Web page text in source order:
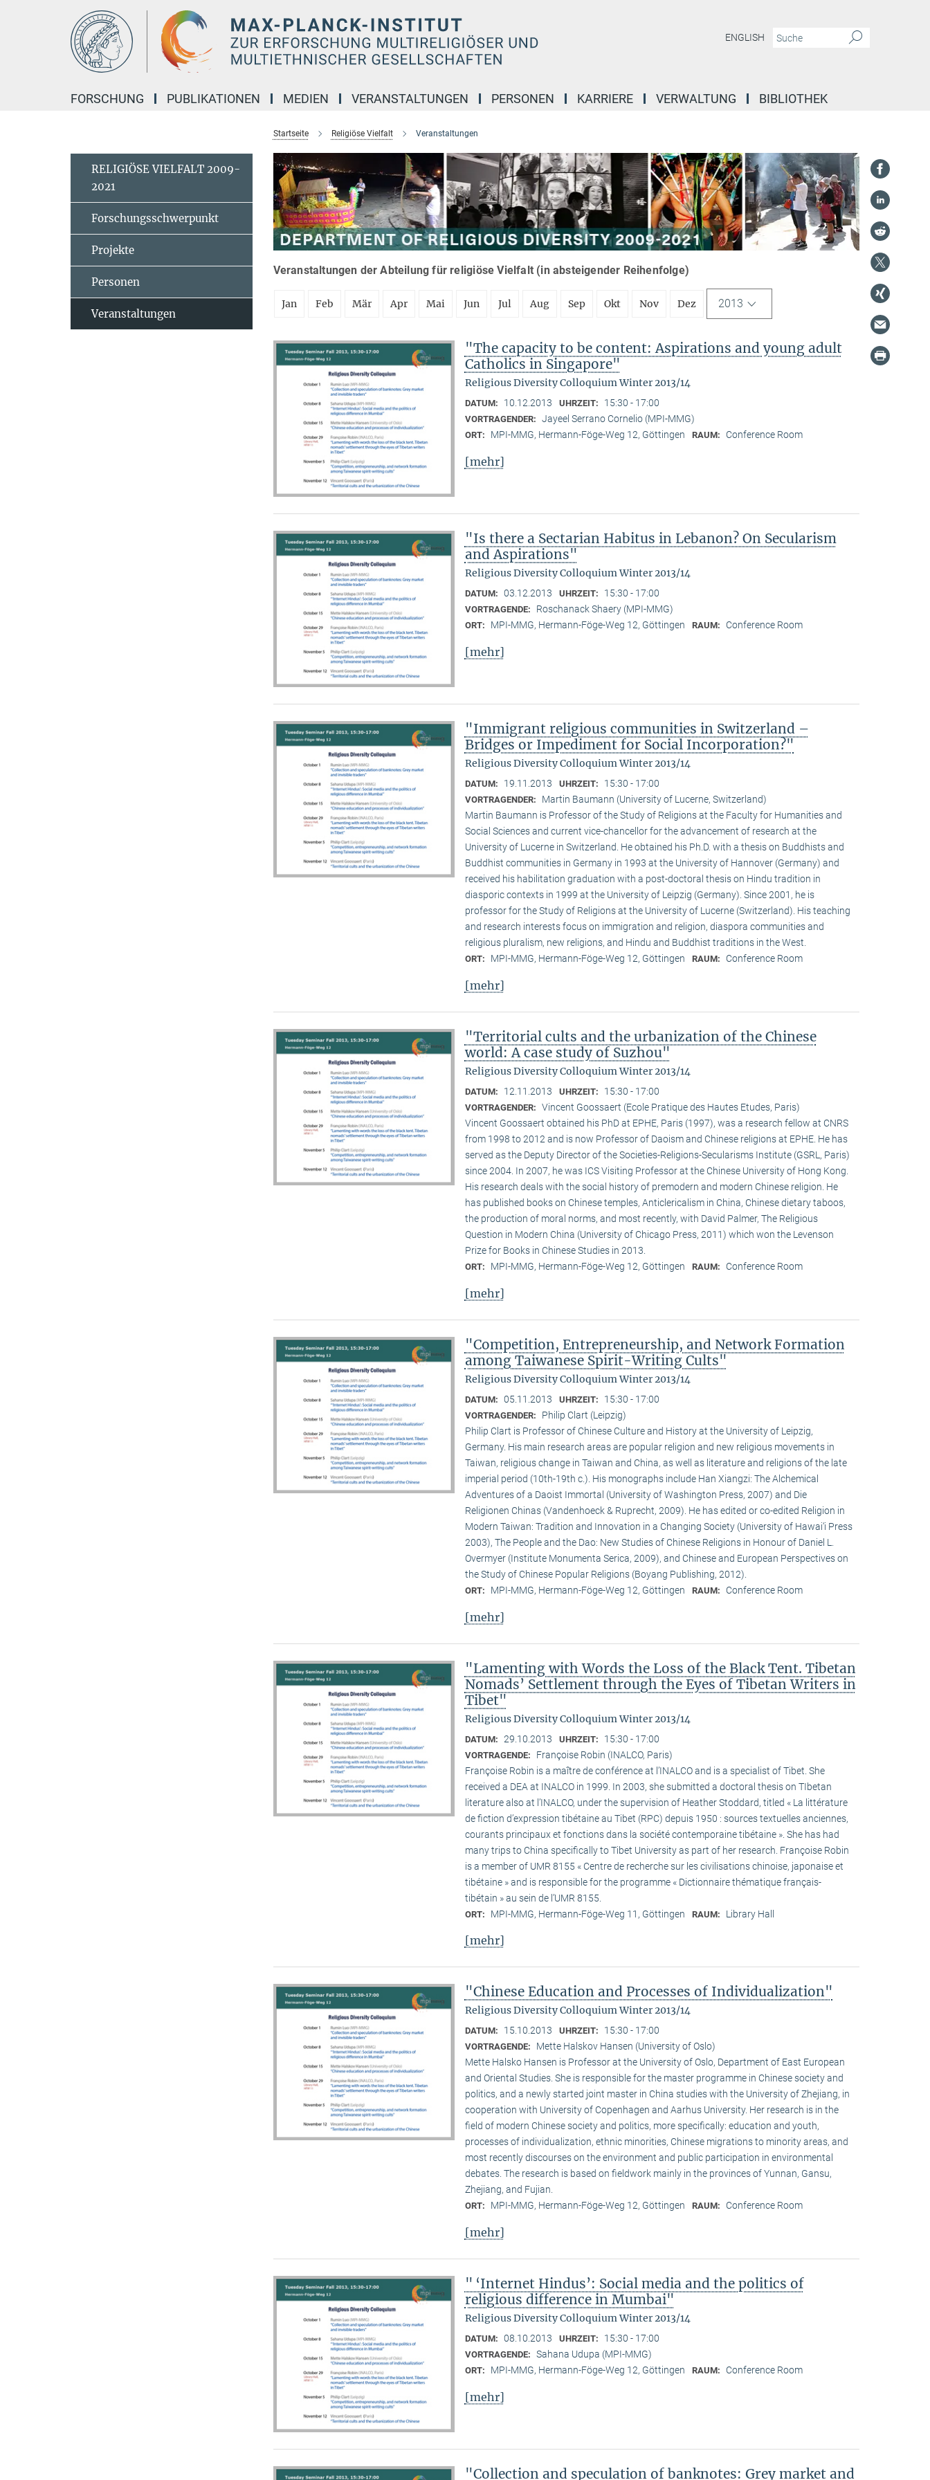
ENGLISH
FORSCHUNG PUBLIKATIONEN MEDIEN VERANSTALTUNGEN PERSONEN KARRIERE VERWALTUNG BIBLIOTHEK
Startseite Religiöse Vielfalt Veranstaltungen
Veranstaltungen der Abteilung für religiöse Vielfalt (in absteigender Reihenfolge)
Jan Feb Mär Apr Mai Jun Jul Aug Sep Okt Nov Dez 2013
"The capacity to be content: Aspirations and young adult
Catholics in Singapore"
Religious Diversity Colloquium Winter 2013/14
DATUM: 10.12.2013 UHRZEIT: 15:30 - 17:00
VORTRAGENDER: Jayeel Serrano Cornelio (MPI-MMG)
ORT: MPI-MMG, Hermann-Föge-Weg 12, Göttingen RAUM: Conference Room
[mehr]
"Is there a Sectarian Habitus in Lebanon? On Secularism
and Aspirations"
Religious Diversity Colloquium Winter 2013/14
DATUM: 03.12.2013 UHRZEIT: 15:30 - 17:00
VORTRAGENDE: Roschanack Shaery (MPI-MMG)
ORT: MPI-MMG, Hermann-Föge-Weg 12, Göttingen RAUM: Conference Room
[mehr]
"Immigrant religious communities in Switzerland –
Bridges or Impediment for Social Incorporation?"
Religious Diversity Colloquium Winter 2013/14
DATUM: 19.11.2013 UHRZEIT: 15:30 - 17:00
VORTRAGENDER:
Martin Baumann (University of Lucerne, Switzerland)
Martin Baumann is Professor of the Study of Religions at the Faculty for Humanities and
Social Sciences and current vice-chancellor for the advancement of research at the
University of Lucerne in Switzerland. He obtained his Ph.D. with a thesis on Buddhists and
Buddhist communities in Germany in 1993 at the University of Hannover (Germany) and
received his habilitation graduation with a post-doctoral thesis on Hindu tradition in
diasporic contexts in 1999 at the University of Leipzig (Germany). Since 2001, he is
professor for the Study of Religions at the University of Lucerne (Switzerland). His teaching
and research interests focus on immigration and religion, diaspora communities and
religious pluralism, new religions, and Hindu and Buddhist traditions in the West.
ORT: MPI-MMG, Hermann-Föge-Weg 12, Göttingen RAUM: Conference Room
[mehr]
"Territorial cults and the urbanization of the Chinese
world: A case study of Suzhou"
Religious Diversity Colloquium Winter 2013/14
DATUM: 12.11.2013 UHRZEIT: 15:30 - 17:00
VORTRAGENDER: Vincent Goossaert (Ecole Pratique des Hautes Etudes, Paris)
Vincent Goossaert obtained his PhD at EPHE, Paris (1997), was a research fellow at CNRS
from 1998 to 2012 and is now Professor of Daoism and Chinese religions at EPHE. He has
served as the Deputy Director of the Societies-Religions-Secularisms Institute (GSRL, Paris)
since 2004. In 2007, he was ICS Visiting Professor at the Chinese University of Hong Kong.
His research deals with the social history of premodern and modern Chinese religion. He
has published books on Chinese temples, Anticlericalism in China, Chinese dietary taboos,
the production of moral norms, and most recently, with David Palmer, The Religious
Question in Modern China (University of Chicago Press, 2011) which won the Levenson
Prize for Books in Chinese Studies in 2013.
ORT: MPI-MMG, Hermann-Föge-Weg 12, Göttingen RAUM: Conference Room
[mehr]
"Competition, Entrepreneurship, and Network Formation
among Taiwanese Spirit-Writing Cults"
Religious Diversity Colloquium Winter 2013/14
DATUM: 05.11.2013 UHRZEIT: 15:30 - 17:00
VORTRAGENDER:
Philip Clart (Leipzig)
Philip Clart is Professor of Chinese Culture and History at the University of Leipzig,
Germany. His main research areas are popular religion and new religious movements in
Taiwan, religious change in Taiwan and China, as well as literature and religions of the late
imperial period (10th-19th c.). His monographs include Han Xiangzi: The Alchemical
Adventures of a Daoist Immortal (University of Washington Press, 2007) and Die
Religionen Chinas (Vandenhoeck & Ruprecht, 2009). He has edited or co-edited Religion in
Modern Taiwan: Tradition and Innovation in a Changing Society (University of Hawai‘i Press
2003), The People and the Dao: New Studies of Chinese Religions in Honour of Daniel L.
Overmyer (Institute Monumenta Serica, 2009), and Chinese and European Perspectives on
the Study of Chinese Popular Religions (Boyang Publishing, 2012).
ORT: MPI-MMG, Hermann-Föge-Weg 12, Göttingen RAUM: Conference Room
[mehr]
"Lamenting with Words the Loss of the Black Tent. Tibetan
Nomads’ Settlement through the Eyes of Tibetan Writers in
Tibet"
Religious Diversity Colloquium Winter 2013/14
DATUM: 29.10.2013 UHRZEIT: 15:30 - 17:00
VORTRAGENDE:
Françoise Robin (INALCO, Paris)
Françoise Robin is a maître de conférence at l’INALCO and is a specialist of Tibet. She
received a DEA at INALCO in 1999. In 2003, she submitted a doctoral thesis on TIbetan
literature also at l’INALCO, under the supervision of Heather Stoddard, titled « La littérature
de fiction d’expression tibétaine au Tibet (RPC) depuis 1950 : sources textuelles anciennes,
courants principaux et fonctions dans la société contemporaine tibétaine ». She has had
many trips to China specifically to Tibet University as part of her research. Françoise Robin
is a member of UMR 8155 « Centre de recherche sur les civilisations chinoise, japonaise et
tibétaine » and is responsible for the programme « Dictionnaire thématique français-
tibétain » au sein de l’UMR 8155.
ORT: MPI-MMG, Hermann-Föge-Weg 11, Göttingen RAUM: Library Hall
[mehr]
"Chinese Education and Processes of Individualization"
Religious Diversity Colloquium Winter 2013/14
DATUM: 15.10.2013 UHRZEIT: 15:30 - 17:00
VORTRAGENDE:
Mette Halskov Hansen (University of Oslo)
Mette Halsko Hansen is Professor at the University of Oslo, Department of East European
and Oriental Studies. She is responsible for the master programme in Chinese society and
politics, and a newly started joint master in China studies with the University of Zhejiang, in
cooperation with University of Copenhagen and Aarhus University. Her research is in the
field of modern Chinese society and politics, more specifically: education and youth,
processes of individualization, ethnic minorities, Chinese migrations to minority areas, and
most recently discourses on the environment and public participation in environmental
debates. The research is based on fieldwork mainly in the provinces of Yunnan, Gansu,
Zhejiang, and Fujian.
ORT: MPI-MMG, Hermann-Föge-Weg 12, Göttingen RAUM: Conference Room
[mehr]
" ‘Internet Hindus’: Social media and the politics of
religious difference in Mumbai"
Religious Diversity Colloquium Winter 2013/14
DATUM: 08.10.2013 UHRZEIT: 15:30 - 17:00
VORTRAGENDE: Sahana Udupa (MPI-MMG)
ORT: MPI-MMG, Hermann-Föge-Weg 12, Göttingen RAUM: Conference Room
[mehr]
"Collection and speculation of banknotes: Grey market and
RELIGIÖSE VIELFALT 2009-
2021
Forschungsschwerpunkt
Projekte
Personen
Veranstaltungen